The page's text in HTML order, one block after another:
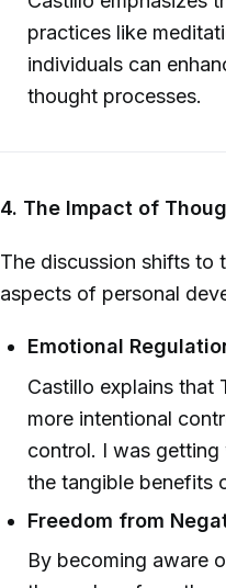
practices like
individuals can
thought processes.
4. The Impact of
The discussion shifts to
aspects of personal
Emotional
Castillo explains that
more intentional
control. I was getting
the tangible benefits
Freedom from
By becoming aware